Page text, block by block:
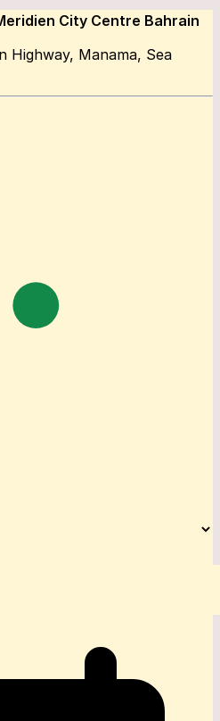
City Centre Bahrain
Highway, Manama, Sea